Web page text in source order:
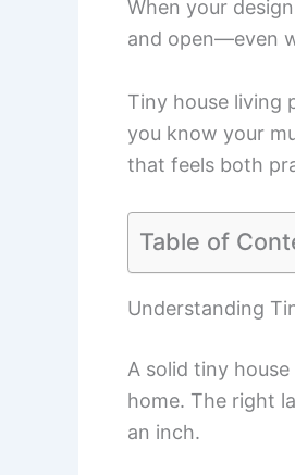
When your
and open—even
Tiny house living
you know your
that feels both
Table of
Understanding
A solid tiny
home. The right
an inch.